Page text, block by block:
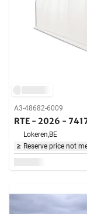
A3-48682-6009
RTE - 2026 -
Lokeren,BE
Reserve price not